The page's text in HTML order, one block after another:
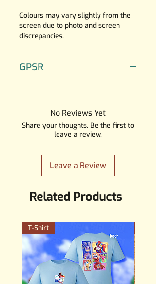
Colours may vary slightly from the
screen due to photo and screen
discrepancies.
GPSR
guidelines. Our products are
they are not toys and should not
No Reviews Yet
Share your thoughts. Be the first to
leave a review.
Leave a Review
Related Products
T-Shirt